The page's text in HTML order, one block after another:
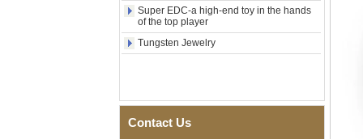
Deployant Clasp, Embedded
Magnetic & Germanium
Stones Therapy Link Bracelet
Women’s Sapphire Blue
with Seamless Double Press
Clasp
Super EDC-a high-end toy in the hands
of the top player
Tungsten Jewelry
Contact Us